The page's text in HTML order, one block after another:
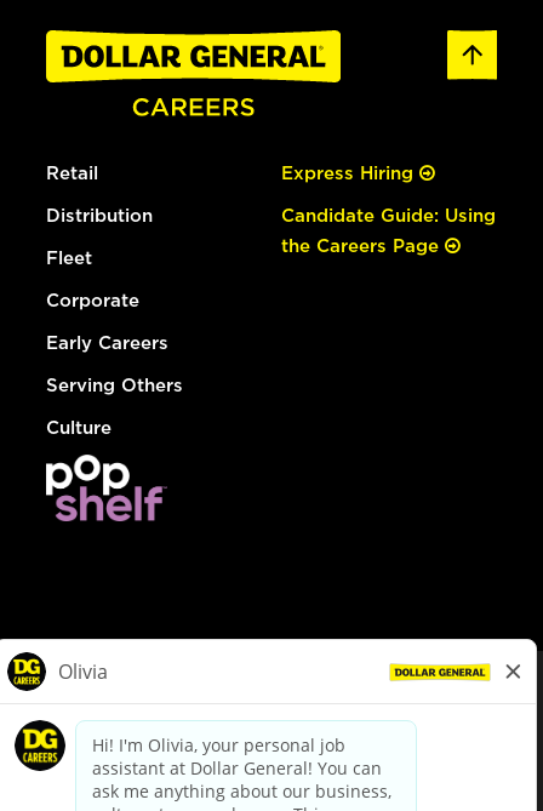
Retail
Distribution
Fleet
Corporate
Early Careers
Serving Others
Culture
Express Hiring
Candidate Guide: Using
the Careers Page
dollargeneral.com|Privacy Policy|Terms & Conditions
Your Privacy Choices
California Employee and Third Party Privacy Policy